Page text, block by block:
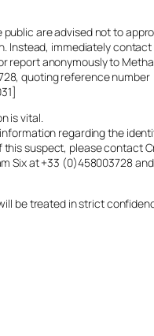
public are advised not to
Instead, immediately contact
report anonymously to
quoting reference number
is vital.
regarding the
suspect, please contact
Six at +33 (0)458003728
be treated in strict